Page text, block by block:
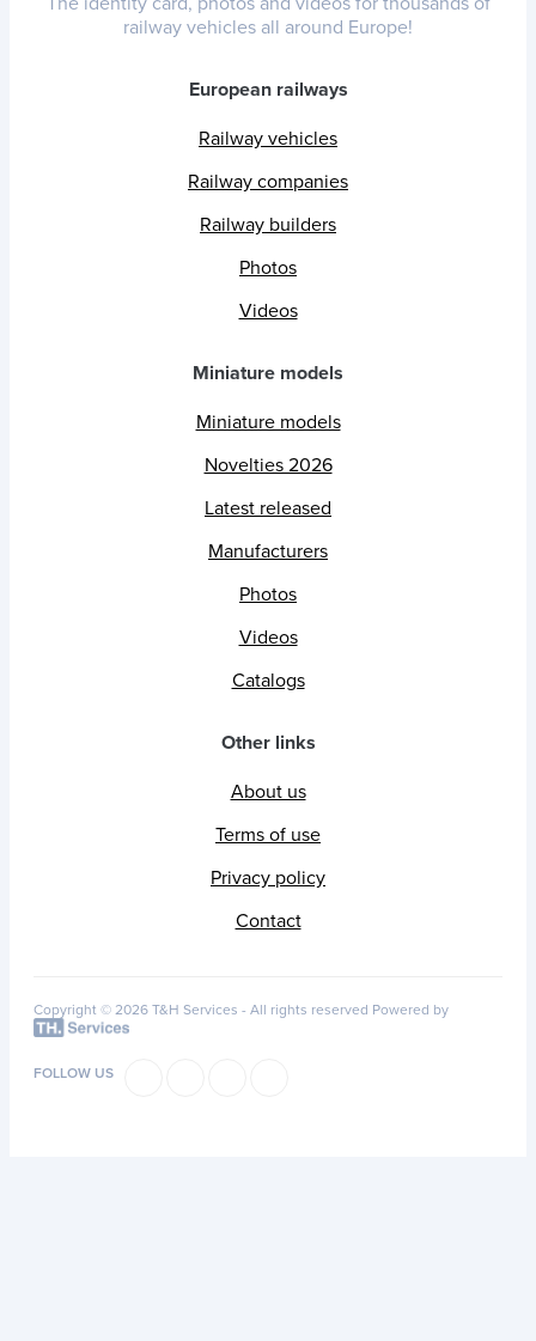
railway vehicles all around Europe!
European railways
Railway vehicles
Railway companies
Railway builders
Photos
Videos
Miniature models
Miniature models
Novelties 2026
Latest released
Manufacturers
Photos
Videos
Catalogs
Other links
About us
Terms of use
Privacy policy
Contact
Copyright © 2026 T&H Services - All rights reserved Powered by
FOLLOW US